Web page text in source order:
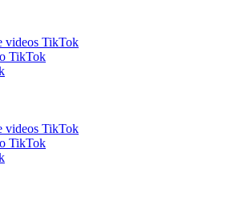
videos TikTok
TikTok
videos TikTok
TikTok